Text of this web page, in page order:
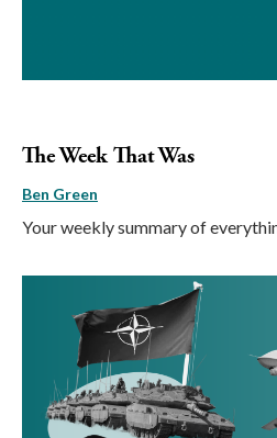
The Week That Was
Ben Green
Your weekly summary of